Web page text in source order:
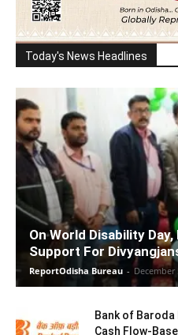
Today's News Headlines
On World Disability
Support For
ReportOdisha Bureau - December
Bank of Baroda
Cash Flow-